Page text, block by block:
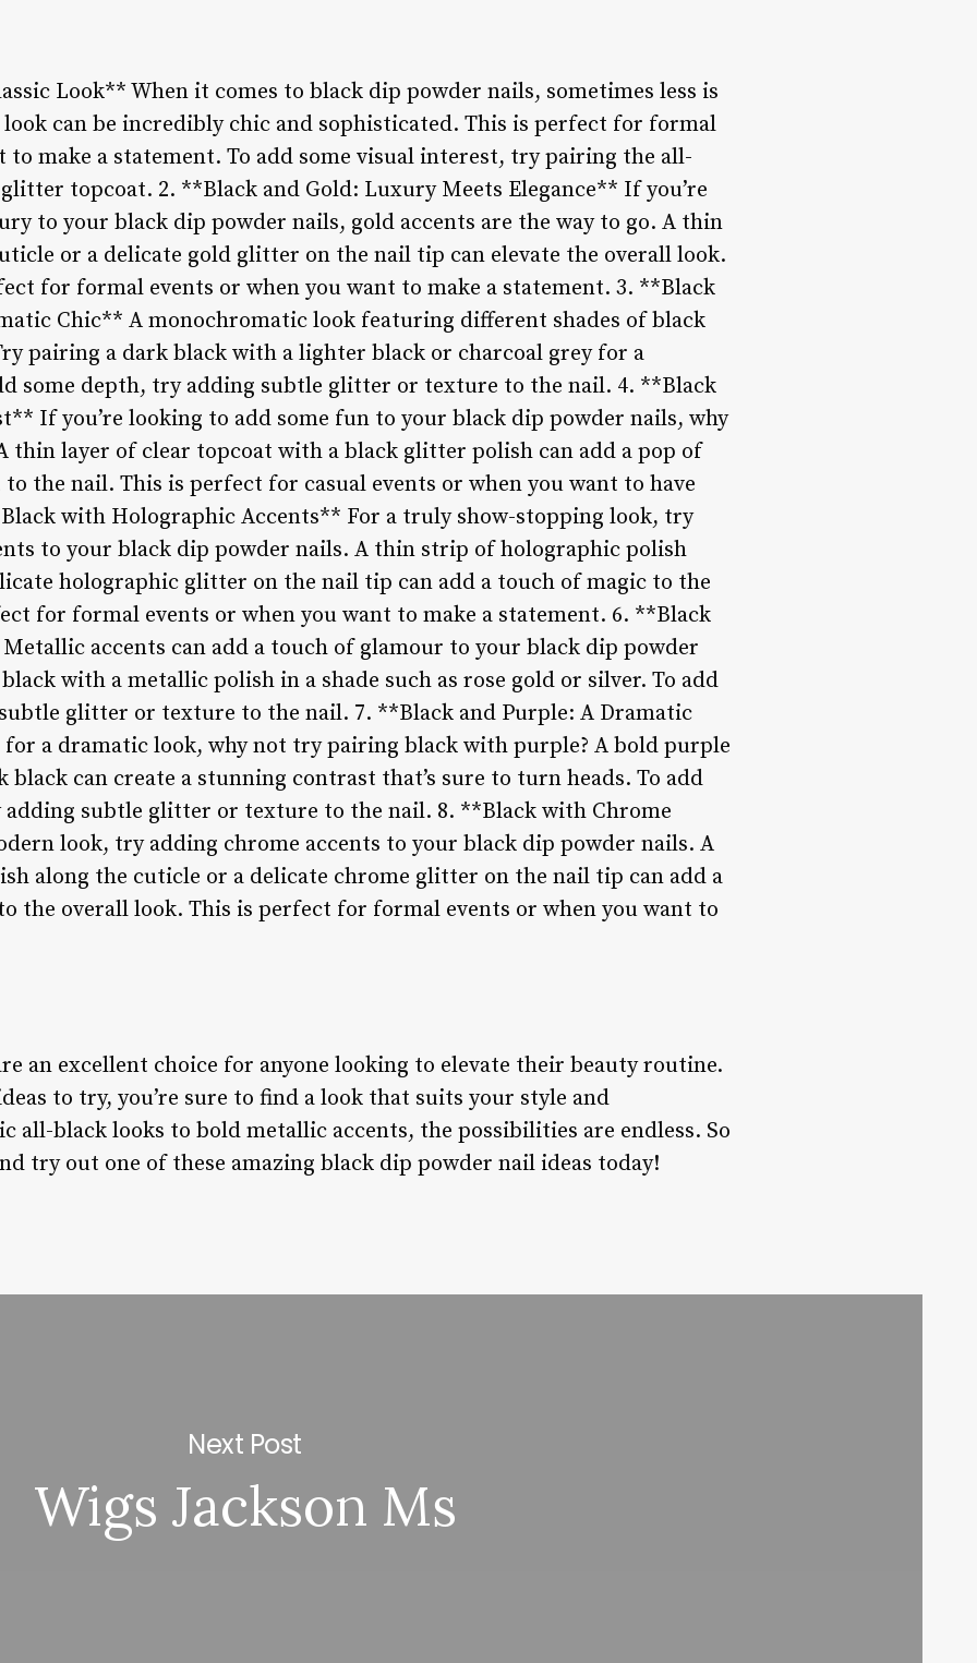
Look** When it comes to black dip powder nails, sometimes less is
can be incredibly chic and sophisticated. This is perfect for formal
to make a statement. To add some visual interest, try pairing the all-
topcoat. 2. **Black and Gold: Luxury Meets Elegance** If you’re
to your black dip powder nails, gold accents are the way to go. A thin
or a delicate gold glitter on the nail tip can elevate the overall look.
for formal events or when you want to make a statement. 3. **Black
Chic** A monochromatic look featuring different shades of black
pairing a dark black with a lighter black or charcoal grey for a
some depth, try adding subtle glitter or texture to the nail. 4. **Black
If you’re looking to add some fun to your black dip powder nails, why
thin layer of clear topcoat with a black glitter polish can add a pop of
the nail. This is perfect for casual events or when you want to have
with Holographic Accents** For a truly show-stopping look, try
to your black dip powder nails. A thin strip of holographic polish
holographic glitter on the nail tip can add a touch of magic to the
for formal events or when you want to make a statement. 6. **Black
accents can add a touch of glamour to your black dip powder
with a metallic polish in a shade such as rose gold or silver. To add
glitter or texture to the nail. 7. **Black and Purple: A Dramatic
a dramatic look, why not try pairing black with purple? A bold purple
can create a stunning contrast that’s sure to turn heads. To add
subtle glitter or texture to the nail. 8. **Black with Chrome
look, try adding chrome accents to your black dip powder nails. A
along the cuticle or a delicate chrome glitter on the nail tip can add a
the overall look. This is perfect for formal events or when you want to
an excellent choice for anyone looking to elevate their beauty routine.
to try, you’re sure to find a look that suits your style and
all-black looks to bold metallic accents, the possibilities are endless. So
try out one of these amazing black dip powder nail ideas today!
Next Post
Wigs Jackson Ms